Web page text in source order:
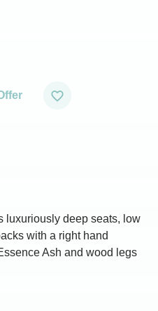
luxuriously deep seats, low
with a right hand
Ash and wood legs